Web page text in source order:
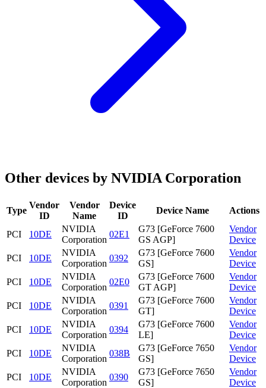
Other devices by NVIDIA Corporation
Type
Vendor
ID
Vendor
Name
Device
ID
Device Name Actions
PCI 10DE
NVIDIA
Corporation
02E1
G73 [GeForce 7600
GS AGP]
Vendor
Device
PCI
10DE
NVIDIA
Corporation
0392
G73 [GeForce 7600
GS]
Vendor
Device
PCI
10DE
NVIDIA
Corporation
02E0
G73 [GeForce 7600
GT AGP]
Vendor
Device
PCI
10DE
NVIDIA
Corporation
0391
G73 [GeForce 7600
GT]
Vendor
Device
PCI
10DE
NVIDIA
Corporation
0394
G73 [GeForce 7600
LE]
Vendor
Device
PCI
10DE
NVIDIA
Corporation
038B
G73 [GeForce 7650
GS]
Vendor
Device
PCI
10DE
NVIDIA
Corporation
0390
G73 [GeForce 7650
GS]
Vendor
Device